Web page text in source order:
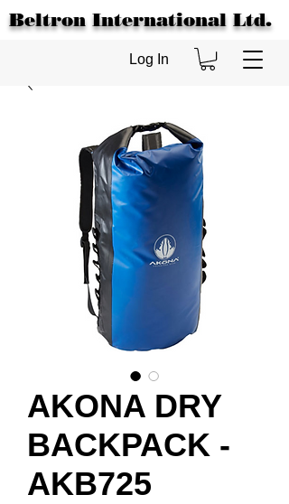
Beltron International Ltd.
Log In
AKONA DRY
BACKPACK -
AKB725